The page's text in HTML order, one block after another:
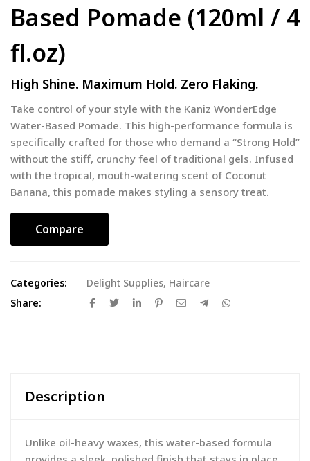
Based Pomade (120ml / 4
fl.oz)
High Shine. Maximum Hold. Zero Flaking.
Take control of your style with the Kaniz WonderEdge
Water-Based Pomade. This high-performance formula is
specifically crafted for those who demand a “Strong Hold”
without the stiff, crunchy feel of traditional gels. Infused
with the tropical, mouth-watering scent of Coconut
Banana, this pomade makes styling a sensory treat.
Compare
Categories: Delight Supplies, Haircare
Share:
Description
Unlike oil-heavy waxes, this water-based formula